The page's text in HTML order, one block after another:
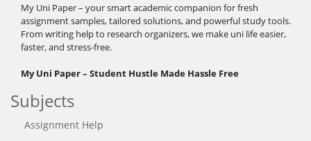
My Uni Paper – your smart academic companion for fresh
assignment samples, tailored solutions, and powerful study tools.
From writing help to research organizers, we make uni life easier,
faster, and stress-free.
My Uni Paper – Student Hustle Made Hassle Free
Subjects
Assignment Help